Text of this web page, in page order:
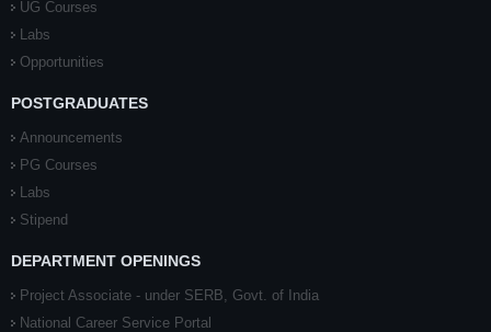
UG Courses
Labs
Opportunities
POSTGRADUATES
Announcements
PG Courses
Labs
Stipend
DEPARTMENT OPENINGS
Project Associate - under SERB, Govt. of India
National Career Service Portal